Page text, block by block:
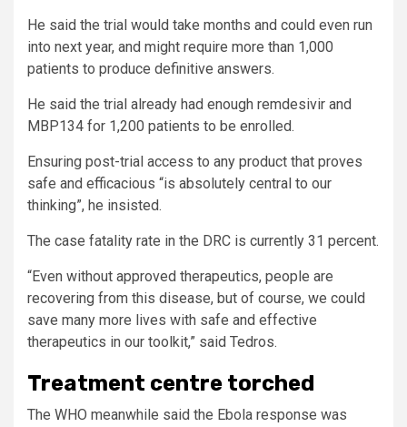
He said the trial would take months and could even run
into next year, and might require more than 1,000
patients to produce definitive answers.
He said the trial already had enough remdesivir and
MBP134 for 1,200 patients to be enrolled.
Ensuring post-trial access to any product that proves
safe and efficacious “is absolutely central to our
thinking”, he insisted.
The case fatality rate in the DRC is currently 31 percent.
“Even without approved therapeutics, people are
recovering from this disease, but of course, we could
save many more lives with safe and effective
therapeutics in our toolkit,” said Tedros.
Treatment centre torched
The WHO meanwhile said the Ebola response was